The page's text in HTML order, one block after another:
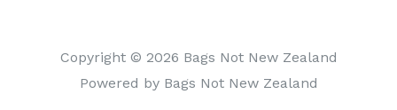
Copyright © 2026 Bags Not New Zealand
Powered by Bags Not New Zealand